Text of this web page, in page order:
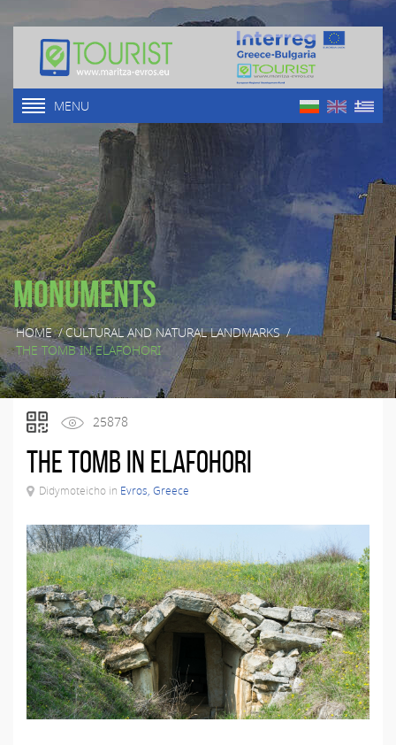
MENU
Monuments
HOME/CULTURAL AND NATURAL LANDMARKS/
THE TOMB IN ELAFOHORI
25878
The Tomb in Elafohori
Didymoteicho in Evros, Greece